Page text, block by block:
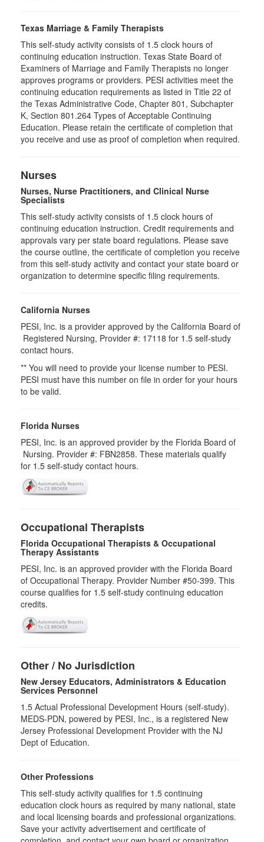
Texas Marriage & Family Therapists
This self-study activity consists of 1.5 clock hours of
continuing education instruction. Texas State Board of
Examiners of Marriage and Family Therapists no longer
approves programs or providers. PESI activities meet the
continuing education requirements as listed in Title 22 of
the Texas Administrative Code, Chapter 801, Subchapter
K, Section 801.264 Types of Acceptable Continuing
Education. Please retain the certificate of completion that
you receive and use as proof of completion when required.
Nurses
Nurses, Nurse Practitioners, and Clinical Nurse
Specialists
This self-study activity consists of 1.5 clock hours of
continuing education instruction. Credit requirements and
approvals vary per state board regulations. Please save
the course outline, the certificate of completion you receive
from this self-study activity and contact your state board or
organization to determine specific filing requirements.
California Nurses
PESI, Inc. is a provider approved by the California Board of
Registered Nursing, Provider #: 17118 for 1.5 self-study
contact hours.
** You will need to provide your license number to PESI.
PESI must have this number on file in order for your hours
to be valid.
Florida Nurses
PESI, Inc. is an approved provider by the Florida Board of
Nursing. Provider #: FBN2858. These materials qualify
for 1.5 self-study contact hours.
Occupational Therapists
Florida Occupational Therapists & Occupational
Therapy Assistants
PESI, Inc. is an approved provider with the Florida Board
of Occupational Therapy. Provider Number #50-399. This
course qualifies for 1.5 self-study continuing education
credits.
Other / No Jurisdiction
New Jersey Educators, Administrators & Education
Services Personnel
1.5 Actual Professional Development Hours (self-study).
MEDS-PDN, powered by PESI, Inc., is a registered New
Jersey Professional Development Provider with the NJ
Dept of Education.
Other Professions
This self-study activity qualifies for 1.5 continuing
education clock hours as required by many national, state
and local licensing boards and professional organizations.
Save your activity advertisement and certificate of